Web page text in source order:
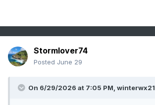
Stormlover74
Posted June 29
On 6/29/2026 at 7:05 PM, winterwx21